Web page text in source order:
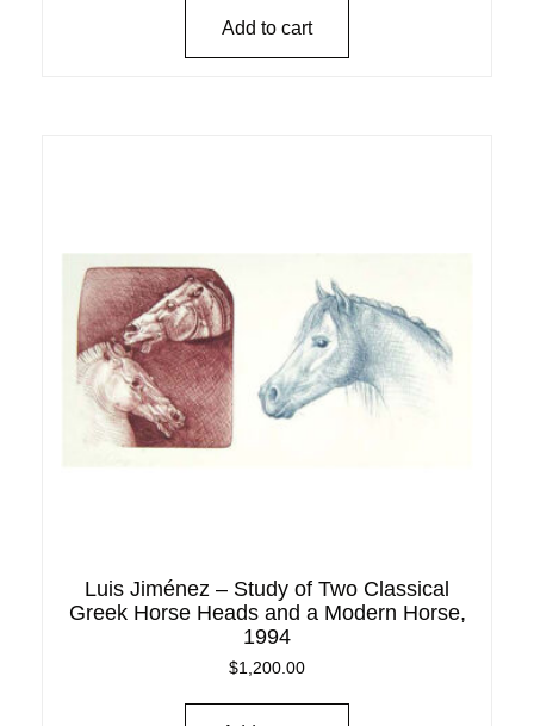
Add to cart
Luis Jiménez – Study of Two Classical
Greek Horse Heads and a Modern Horse,
1994
$1,200.00